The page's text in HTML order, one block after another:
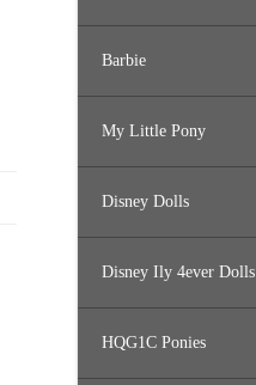
Barbie
My Little Pony
Disney Dolls
Disney Ily 4ever Dolls
HQG1C Ponies